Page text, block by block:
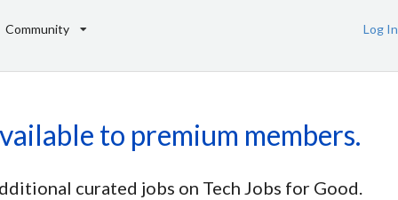
Community Log In
to premium members.
curated jobs on Tech Jobs for Good.